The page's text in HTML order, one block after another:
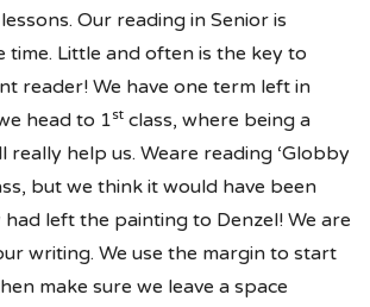
Our reading in Senior is
time. Little and often is the key to
reader! We have one term left in
head to 1st class, where being a
really help us. Weare reading ‘Globby
but we think it would have been
left the painting to Denzel! We are
writing. We use the margin to start
make sure we leave a space